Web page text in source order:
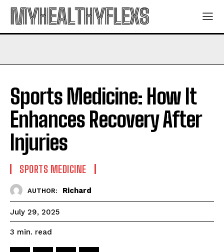
MYHEALTHYFLEXS
Sports Medicine: How It
Enhances Recovery After
Injuries
SPORTS MEDICINE
AUTHOR: Richard
July 29, 2025
3 min. read